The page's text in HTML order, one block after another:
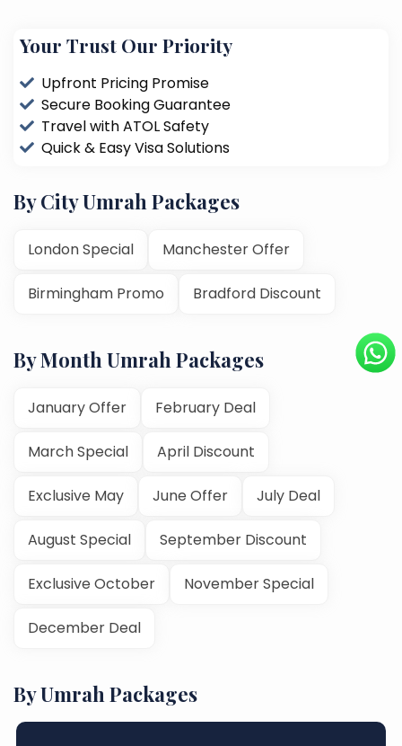
Your Trust Our Priority
Upfront Pricing Promise
Secure Booking Guarantee
Travel with ATOL Safety
Quick & Easy Visa Solutions
By City Umrah Packages
London Special Manchester Offer
Birmingham Promo Bradford Discount
By Month Umrah Packages
January Offer February Deal
March Special April Discount
Exclusive May June Offer July Deal
August Special September Discount
Exclusive October November Special
December Deal
By Umrah Packages